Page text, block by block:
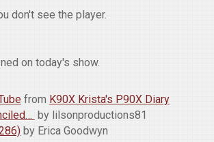
don't see the player.
on today's show.
from K90X Krista's P90X Diary
by lilsonproductions81
by Erica Goodwyn